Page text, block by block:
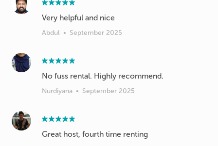
Very helpful and nice
Abdul • September 2025
No fuss rental. Highly recommend.
Nurdiyana • September 2025